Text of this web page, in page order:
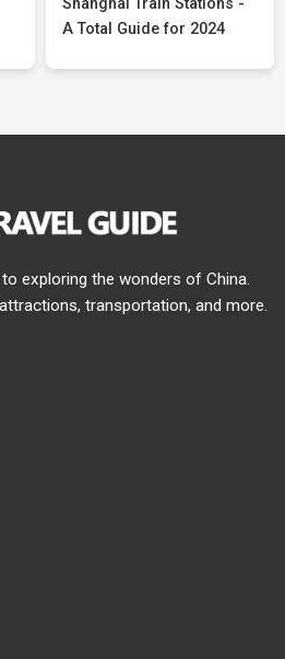
Shanghai Train Stations -
A Total Guide for 2024
exploring the wonders of China.
transportation, and more.